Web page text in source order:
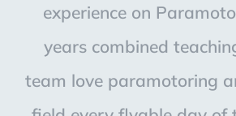
experience on
years combined
team love paramotoring